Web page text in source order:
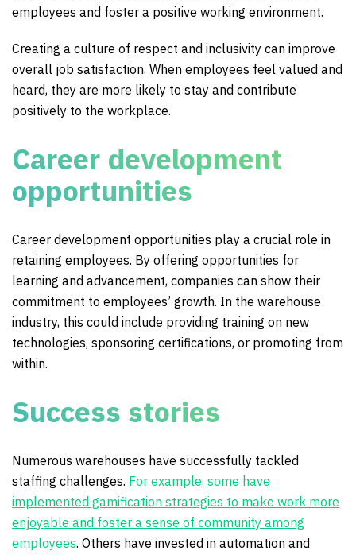
employees and foster a positive working environment.
Creating a culture of respect and inclusivity can improve
overall job satisfaction. When employees feel valued and
heard, they are more likely to stay and contribute
positively to the workplace.
Career development
opportunities
Career development opportunities play a crucial role in
retaining employees. By offering opportunities for
learning and advancement, companies can show their
commitment to employees’ growth. In the warehouse
industry, this could include providing training on new
technologies, sponsoring certifications, or promoting from
within.
Success stories
Numerous warehouses have successfully tackled
staffing challenges. For example, some have
implemented gamification strategies to make work more
enjoyable and foster a sense of community among
employees. Others have invested in automation and